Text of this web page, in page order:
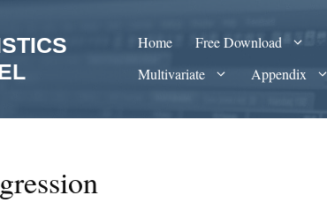
Home Free Download
Multivariate
Appendix